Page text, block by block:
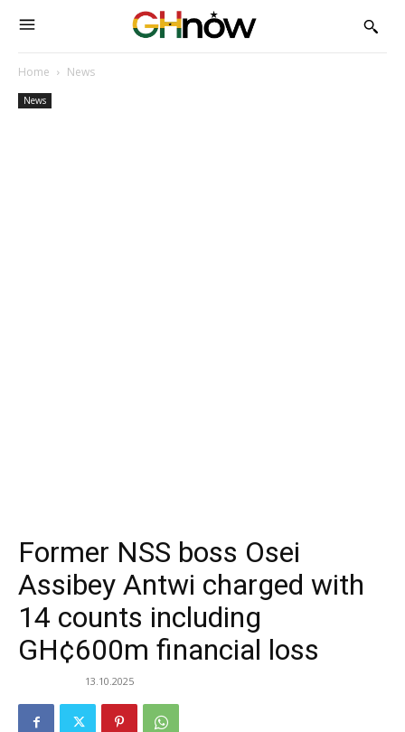
Home News
News
Former NSS boss Osei
Assibey Antwi charged with
14 counts including
GH¢600m financial loss
13.10.2025